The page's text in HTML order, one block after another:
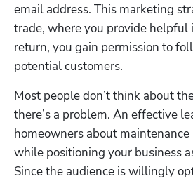
email address. This marketing
trade, where you provide helpful
return, you gain permission to
potential customers.
Most people don’t think about
there’s a problem. An effective
homeowners about
while positioning your business
Since the audience is willingly